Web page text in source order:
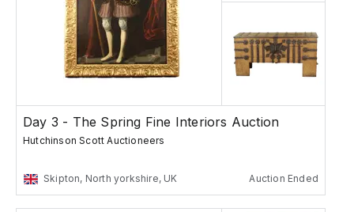
Day 3 - The Spring Fine Interiors Auction
Hutchinson Scott Auctioneers
Skipton, North yorkshire, UK Auction Ended